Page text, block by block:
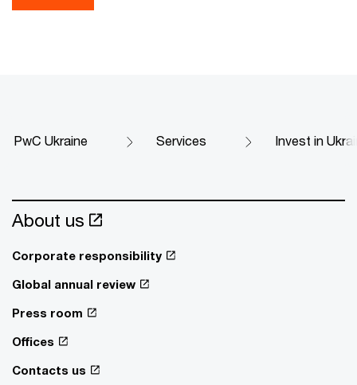
PwC Ukraine Services Invest in
About us
Corporate responsibility
Global annual review
Press room
Offices
Contacts us